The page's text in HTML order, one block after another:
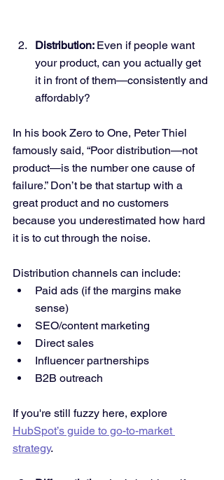
Distribution: Even if people want
your product, can you actually get
it in front of them—consistently and
affordably?
In his book Zero to One, Peter Thiel
famously said, “Poor distribution—not
product—is the number one cause of
failure.” Don’t be that startup with a
great product and no customers
because you underestimated how hard
it is to cut through the noise.
Distribution channels can include:
Paid ads (if the margins make
sense)
SEO/content marketing
Direct sales
Influencer partnerships
B2B outreach
If you're still fuzzy here, explore
HubSpot’s guide to go-to-market
strategy.